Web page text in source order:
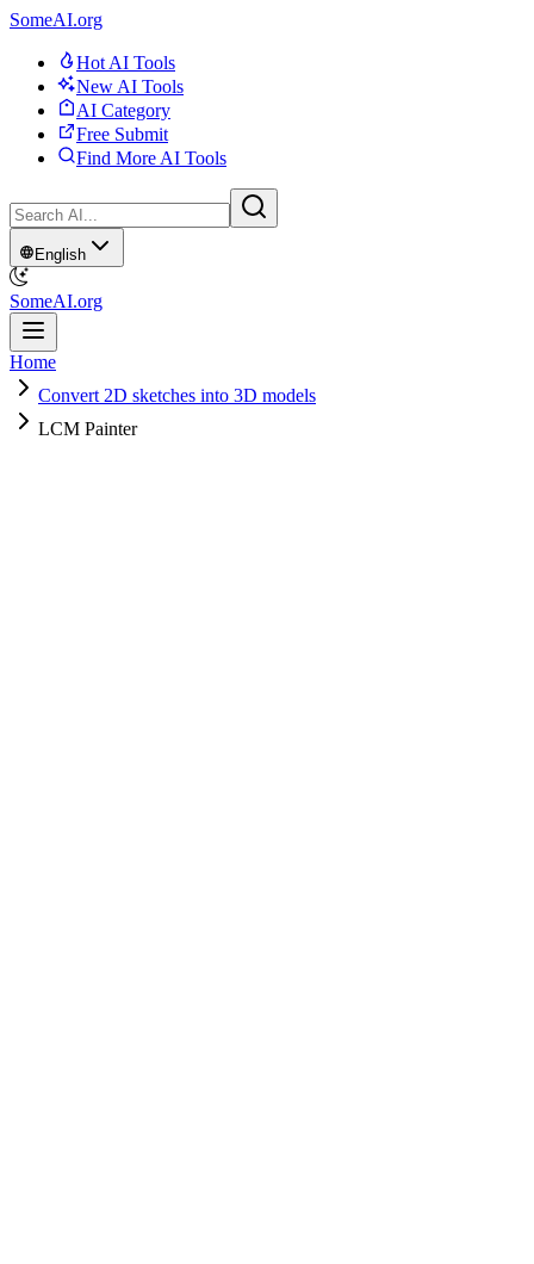
SomeAI.org
Hot AI Tools
New AI Tools
AI Category
Free Submit
Find More AI Tools
English
SomeAI.org
Home
Convert 2D sketches into 3D models
LCM Painter